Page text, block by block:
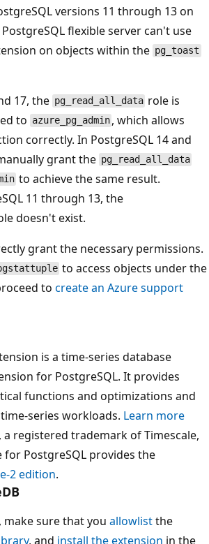
versions 11 through 13 on
flexible server can't use
on objects within the pg_toast
17, the pg_read_all_data role is
to azure_pg_admin , which allows
correctly. In PostgreSQL 14 and
grant the pg_read_all_data
to achieve the same result.
11 through 13, the
doesn't exist.
grant the necessary permissions.
to access objects under the
tocreate an Azure support
is a time-series database
for PostgreSQL. It provides
functions and optimizations and
series workloads. Learn more
, a registered trademark of Timescale,
for PostgreSQL provides the
2 edition.
, make sure that youallowlistthe
, and install the extension in the